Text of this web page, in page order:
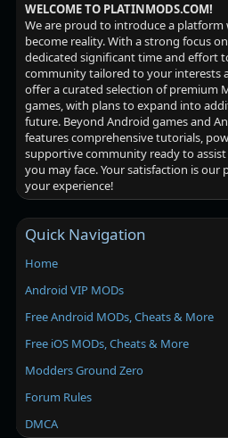
WELCOME TO PLATINMODS.COM!
We are proud to introduce a platform
become reality. With a strong focus
dedicated significant time and effort
community tailored to your interests
offer a curated selection of premium
games, with plans to expand into
future. Beyond Android games and
features comprehensive tutorials,
supportive community ready to
you may face. Your satisfaction is
your experience!
Quick Navigation
Home
Android VIP MODs
Free Android MODs, Cheats & More
Free iOS MODs, Cheats & More
Modders Ground Zero
Forum Rules
DMCA